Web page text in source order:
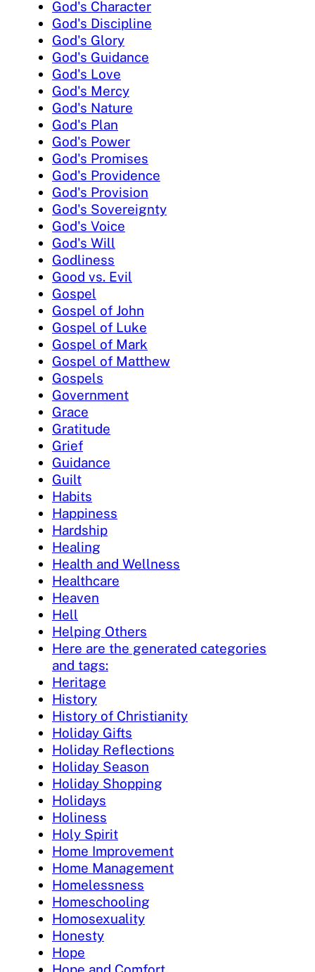
God's Character
God's Discipline
God's Glory
God's Guidance
God's Love
God's Mercy
God's Nature
God's Plan
God's Power
God's Promises
God's Providence
God's Provision
God's Sovereignty
God's Voice
God's Will
Godliness
Good vs. Evil
Gospel
Gospel of John
Gospel of Luke
Gospel of Mark
Gospel of Matthew
Gospels
Government
Grace
Gratitude
Grief
Guidance
Guilt
Habits
Happiness
Hardship
Healing
Health and Wellness
Healthcare
Heaven
Hell
Helping Others
Here are the generated categories
and tags:
Heritage
History
History of Christianity
Holiday Gifts
Holiday Reflections
Holiday Season
Holiday Shopping
Holidays
Holiness
Holy Spirit
Home Improvement
Home Management
Homelessness
Homeschooling
Homosexuality
Honesty
Hope